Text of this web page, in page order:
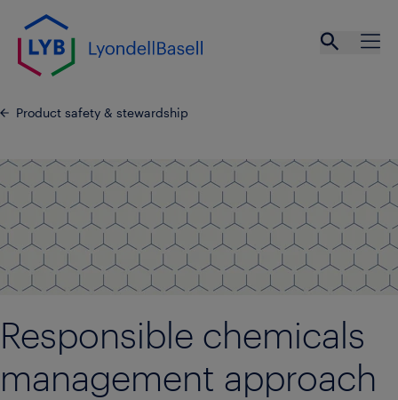
Skip to main content
Product safety & stewardship
Responsible chemicals
management approach